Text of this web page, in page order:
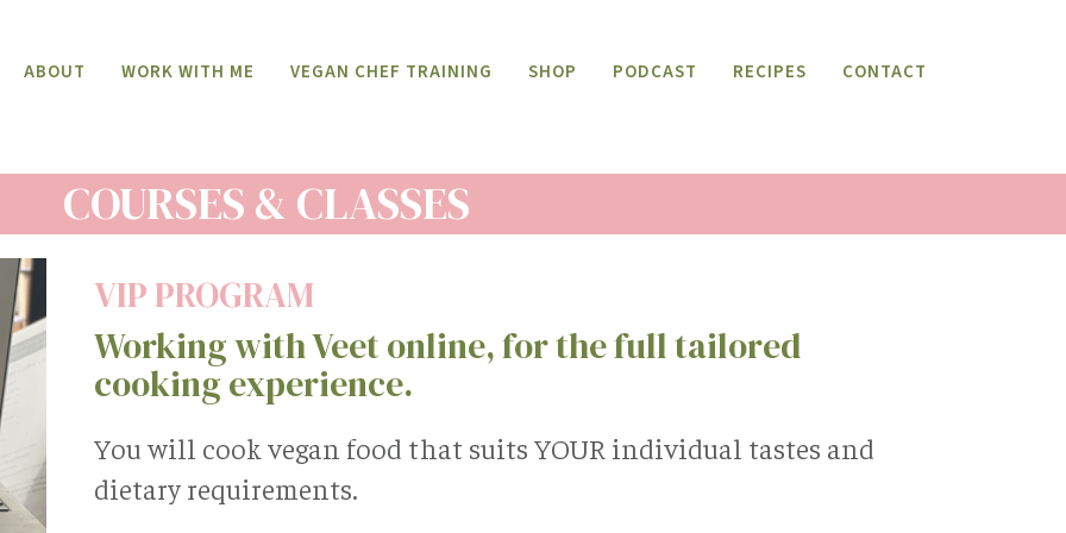
ABOUT WORK WITH ME VEGAN CHEF TRAINING SHOP PODCAST RECIPES CONTACT
COURSES & CLASSES
VIP PROGRAM
Working with Veet online, for the full tailored
cooking experience.
You will cook vegan food that suits YOUR individual tastes and
dietary requirements.